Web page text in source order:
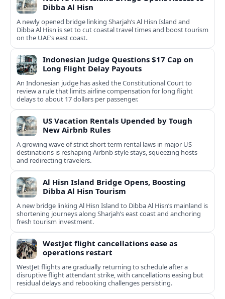
Dibba Al Hisn
A newly opened bridge linking Sharjah’s Al Hisn Island and
Dibba Al Hisn is set to cut coastal travel times and boost tourism
on the UAE’s east coast.
Indonesian Judge Questions $17 Cap on
Long Flight Delay Payouts
An Indonesian judge has asked the Constitutional Court to
review a rule that limits airline compensation for long flight
delays to about 17 dollars per passenger.
US Vacation Rentals Upended by Tough
New Airbnb Rules
A growing wave of strict short term rental laws in major US
destinations is reshaping Airbnb style stays, squeezing hosts
and redirecting travelers.
Al Hisn Island Bridge Opens, Boosting
Dibba Al Hisn Tourism
A new bridge linking Al Hisn Island to Dibba Al Hisn’s mainland is
shortening journeys along Sharjah’s east coast and anchoring
fresh tourism investment.
WestJet flight cancellations ease as
operations restart
WestJet flights are gradually returning to schedule after a
disruptive flight attendant strike, with cancellations easing but
residual delays and rebooking challenges persisting.